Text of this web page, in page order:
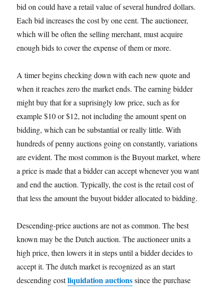
bid on could have a retail value of several hundred dollars.
Each bid increases the cost by one cent. The auctioneer,
which will be often the selling merchant, must acquire
enough bids to cover the expense of them or more.
A timer begins checking down with each new quote and
when it reaches zero the market ends. The earning bidder
might buy that for a suprisingly low price, such as for
example $10 or $12, not including the amount spent on
bidding, which can be substantial or really little. With
hundreds of penny auctions going on constantly, variations
are evident. The most common is the Buyout market, where
a price is made that a bidder can accept whenever you want
and end the auction. Typically, the cost is the retail cost of
that less the amount the buyout bidder allocated to bidding.
Descending-price auctions are not as common. The best
known may be the Dutch auction. The auctioneer units a
high price, then lowers it in steps until a bidder decides to
accept it. The dutch market is recognized as an start
descending costliquidation auctionssince the purchase